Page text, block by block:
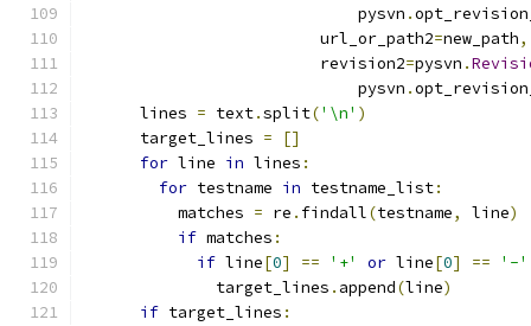
                             pysvn
.
                         url_or_path2
=new_path,
                         revision2
=pysvn .
                             pysvn
.
      lines
= text.split('\n' )
      target_lines
=
[]
for line in lines :
for testname in testname_list:
          matches
= re . findall(testname, line)
if matches :
if line[0] == '+' or line[0] == '-'
              target_lines
. append(line)
if target_lines :